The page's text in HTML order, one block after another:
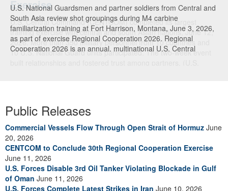
U.S. National Guardsmen and partner soldiers from Central and
South Asia review shot groupings during M4 carbine
familiarization training at Fort Harrison, Montana, June 3, 2026,
as part of exercise Regional Cooperation 2026. Regional
Cooperation 2026 is an annual, multinational U.S. Central
Public Releases
Commercial Vessels Flow Through Open Strait of Hormuz June
20, 2026
CENTCOM to Conclude 30th Regional Cooperation Exercise
June 11, 2026
U.S. Forces Disable 3rd Oil Tanker Violating Blockade in Gulf
of Oman June 11, 2026
U.S. Forces Complete Latest Strikes in Iran June 10, 2026